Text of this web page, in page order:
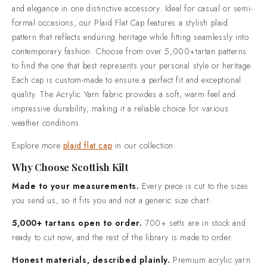
open to order. 700+ setts are in stock and ready to cut now,
and the rest of the library is made to order.Honest materials,
described plainly. Premium acrylic yarn tartan, 100% cotton
utility wear and 100% genuine leather goods.Trusted by over
50,000 customers. Highland dress shipped worldwide, from
everyday wear through to full wedding outfits.Standard
delivery in 2-3 weeks. Rush production in 7-10 days is
available when your date is already fixed.Easy returns and
real people. If something is not right when it arrives, contact
us and we will put it right.
and elegance in one distinctive accessory. Ideal for casual or semi-
formal occasions, our Plaid Flat Cap features a stylish plaid
pattern that reflects enduring heritage while fitting seamlessly into
contemporary fashion. Choose from over 5,000+tartan patterns
to find the one that best represents your personal style or heritage.
Each cap is custom-made to ensure a perfect fit and exceptional
quality. The Acrylic Yarn fabric provides a soft, warm feel and
impressive durability, making it a reliable choice for various
weather conditions.
Explore more plaid flat cap in our collection.
Why Choose Scottish Kilt
Made to your measurements. Every piece is cut to the sizes
you send us, so it fits you and not a generic size chart.
5,000+ tartans open to order. 700+ setts are in stock and
ready to cut now, and the rest of the library is made to order.
Honest materials, described plainly. Premium acrylic yarn